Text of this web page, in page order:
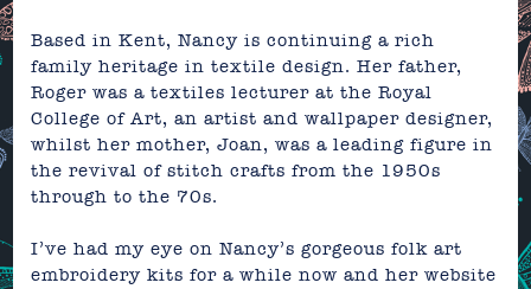
Based in Kent, Nancy is continuing a rich
family heritage in textile design. Her father,
Roger was a textiles lecturer at the Royal
College of Art, an artist and wallpaper designer,
whilst her mother, Joan,was a leading figure in
the revival of stitch crafts from the 1950s
through to the 70s.
I’ve had my eye on Nancy’s gorgeous folk art
embroidery kits for a while now and herwebsite